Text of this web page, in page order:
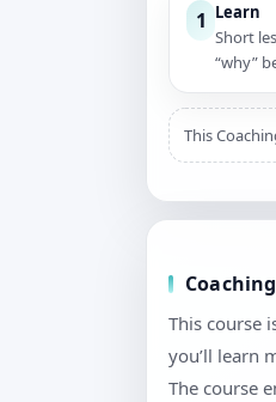
1 Learn
Short
“why”
This
This course
you’ll learn
The course